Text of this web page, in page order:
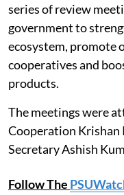
series of review
government to
ecosystem, promote
cooperatives and
products.
The meetings were
Cooperation Krishan
Secretary Ashish
Follow The